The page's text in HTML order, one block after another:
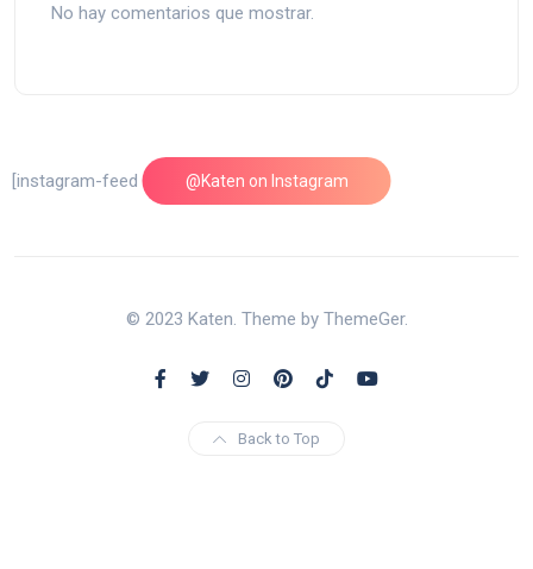
No hay comentarios que mostrar.
@Katen on Instagram
[instagram-feed feed=1]
© 2023 Katen. Theme by ThemeGer.
Back to Top